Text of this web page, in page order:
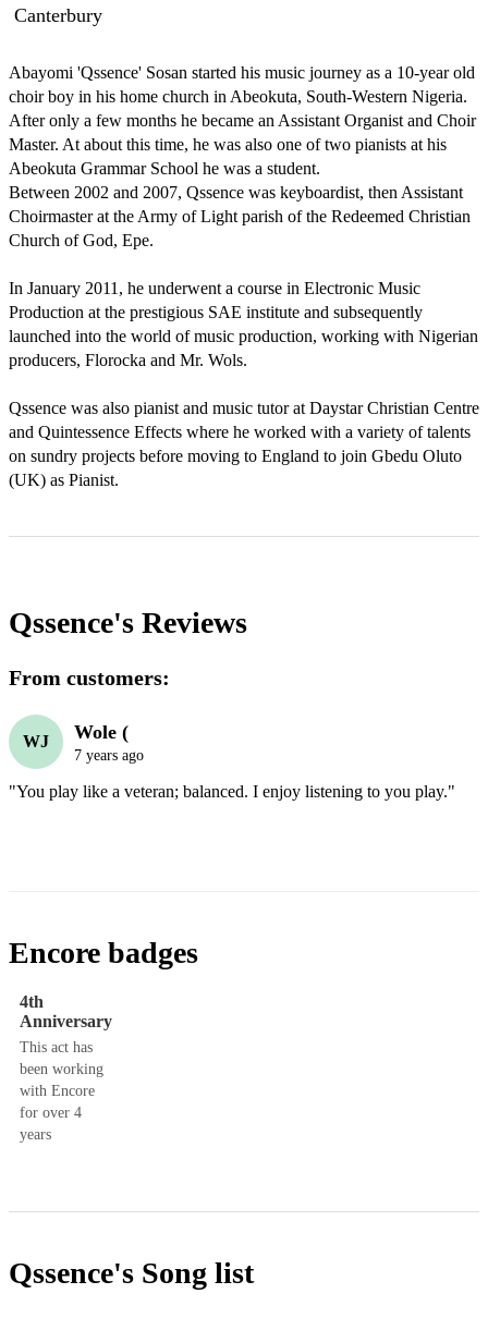
Canterbury
Abayomi 'Qssence' Sosan started his music journey as a 10-year old
choir boy in his home church in Abeokuta, South-Western Nigeria.
After only a few months he became an Assistant Organist and Choir
Master. At about this time, he was also one of two pianists at his
Abeokuta Grammar School he was a student.
Between 2002 and 2007, Qssence was keyboardist, then Assistant
Choirmaster at the Army of Light parish of the Redeemed Christian
Church of God, Epe.
In January 2011, he underwent a course in Electronic Music
Production at the prestigious SAE institute and subsequently
launched into the world of music production, working with Nigerian
producers, Florocka and Mr. Wols.
Qssence was also pianist and music tutor at Daystar Christian Centre
and Quintessence Effects where he worked with a variety of talents
on sundry projects before moving to England to join Gbedu Oluto
(UK) as Pianist.
Qssence's Reviews
From customers:
WJ Wole (
7 years ago
"You play like a veteran; balanced. I enjoy listening to you play."
Encore badges
4th
Anniversary
This act has
been working
with Encore
for over 4
years
Qssence's Song list